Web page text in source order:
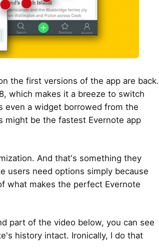
the first versions of the app are back.
which makes it a breeze to switch
even a widget borrowed from the
might be the fastest Evernote app
And that's something they
users need options simply because
what makes the perfect Evernote
part of the video below, you can see
history intact. Ironically, I do that